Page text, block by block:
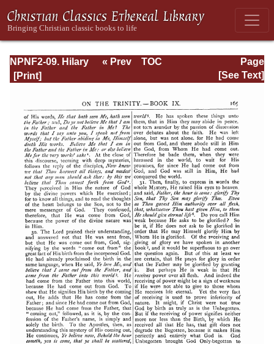
NPNF2-09. Hilary
of Poitiers, John
Page
Page_165.html
« Prev
TOC
[See Text]